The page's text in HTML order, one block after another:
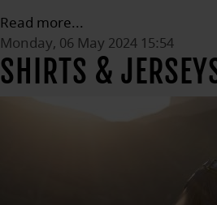
Read more...
Monday, 06 May 2024 15:54
SHIRTS &